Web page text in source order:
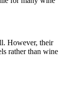
However, their
rather than wine